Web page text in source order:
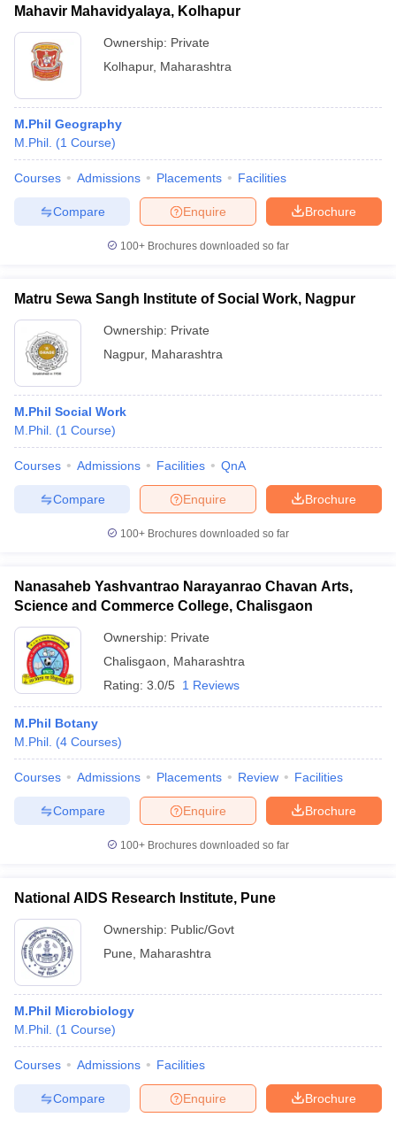
Mahavir Mahavidyalaya, Kolhapur
Ownership: Private
Kolhapur, Maharashtra
M.Phil Geography
M.Phil. (1 Course)
Courses Admissions Placements Facilities
Brochure
Enquire
Compare
100+ Brochures downloaded so far
Matru Sewa Sangh Institute of Social Work, Nagpur
Ownership: Private
Nagpur, Maharashtra
M.Phil Social Work
M.Phil. (1 Course)
Courses Admissions Facilities QnA
Brochure
Enquire
Compare
100+ Brochures downloaded so far
Nanasaheb Yashvantrao Narayanrao Chavan Arts,
Science and Commerce College, Chalisgaon
Ownership: Private
Chalisgaon
Maharashtra
Rating: 3.0/5 1 Reviews
M.Phil Botany
M.Phil. (4 Courses)
Courses Admissions Placements Review Facilities
Brochure
Enquire
Compare
100+ Brochures downloaded so far
National AIDS Research Institute, Pune
Ownership: Public/Govt
Pune
Maharashtra
M.Phil Microbiology
M.Phil. (1 Course)
Courses Admissions Facilities
Brochure
Enquire
Compare